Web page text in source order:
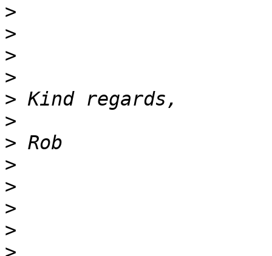
>
>
>
>
>
>
>
>
>
>
>